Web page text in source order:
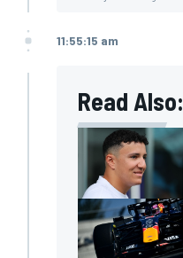
11:55:15 am
Read Also: